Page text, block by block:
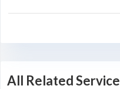
All Related Service